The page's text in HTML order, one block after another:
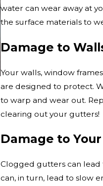
water can wear away at
the surface materials to
Damage to
Your walls, window
are designed to protect.
to warp and wear out.
clearing out your gutters!
Damage to
Clogged gutters can lead
can, in turn, lead to slow